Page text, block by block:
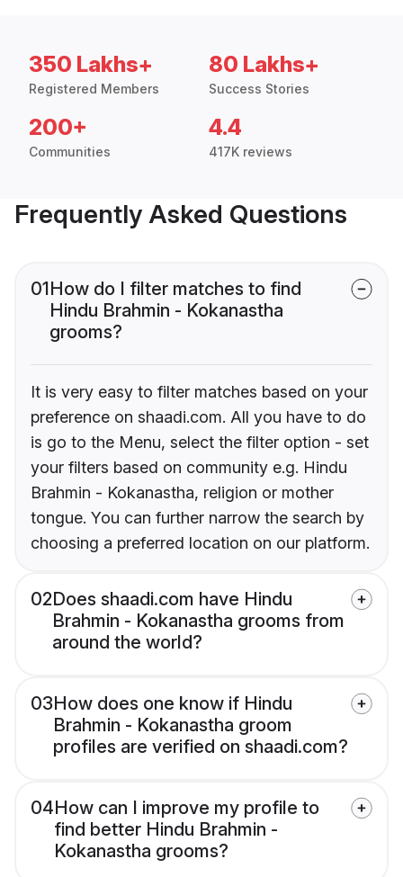
350 Lakhs+
Registered Members
80 Lakhs+
Success Stories
200+
Communities
4.4
417K reviews
Frequently Asked Questions
01How do I filter matches to find
Hindu Brahmin - Kokanastha
grooms?
It is very easy to filter matches based on your
preference on shaadi.com. All you have to do
is go to the Menu, select the filter option - set
your filters based on community e.g. Hindu
Brahmin - Kokanastha, religion or mother
tongue. You can further narrow the search by
choosing a preferred location on our platform.
02Does shaadi.com have Hindu
Brahmin - Kokanastha grooms from
around the world?
03How does one know if Hindu
Brahmin - Kokanastha groom
profiles are verified on shaadi.com?
04How can I improve my profile to
find better Hindu Brahmin -
Kokanastha grooms?